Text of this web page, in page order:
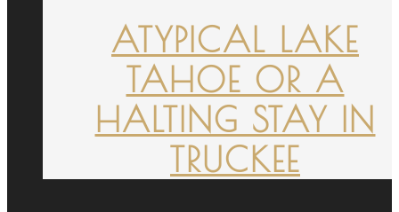
ATYPICAL LAKE
TAHOE OR A
HALTING STAY IN
TRUCKEE